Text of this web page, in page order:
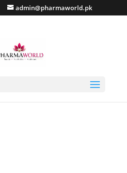
admin@pharmaworld.pk